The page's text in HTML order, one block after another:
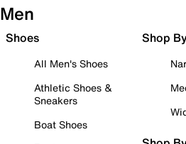
Men
Shoes
All Men's Shoes
Athletic Shoes &
Sneakers
Boat Shoes
Shop